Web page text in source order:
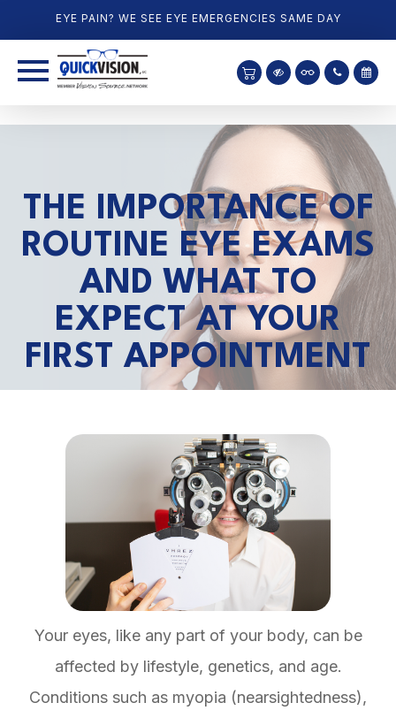
EYE PAIN? WE SEE EYE EMERGENCIES SAME DAY
THE IMPORTANCE OF
ROUTINE EYE EXAMS
AND WHAT TO
EXPECT AT YOUR
FIRST APPOINTMENT
Your eyes, like any part of your body, can be
affected by lifestyle, genetics, and age.
Conditions such as myopia (nearsightedness),